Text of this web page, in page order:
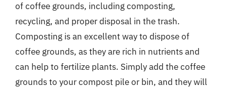
of coffee grounds, including composting,
recycling, and proper disposal in the trash.
Composting is an excellent way to dispose of
coffee grounds, as they are rich in nutrients and
can help to fertilize plants. Simply add the coffee
grounds to your compost pile or bin, and they will